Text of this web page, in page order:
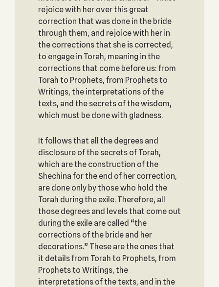
rejoice with her over this great
correction that was done in the bride
through them, and rejoice with her in
the corrections that she is corrected,
to engage in Torah, meaning in the
corrections that come before us: from
Torah to Prophets, from Prophets to
Writings, the interpretations of the
texts, and the secrets of the wisdom,
which must be done with gladness.
It follows that all the degrees and
disclosure of the secrets of Torah,
which are the construction of the
Shechina for the end of her correction,
are done only by those who hold the
Torah during the exile. Therefore, all
those degrees and levels that come out
during the exile are called “the
corrections of the bride and her
decorations.” These are the ones that
it details from Torah to Prophets, from
Prophets to Writings, the
interpretations of the texts, and in the